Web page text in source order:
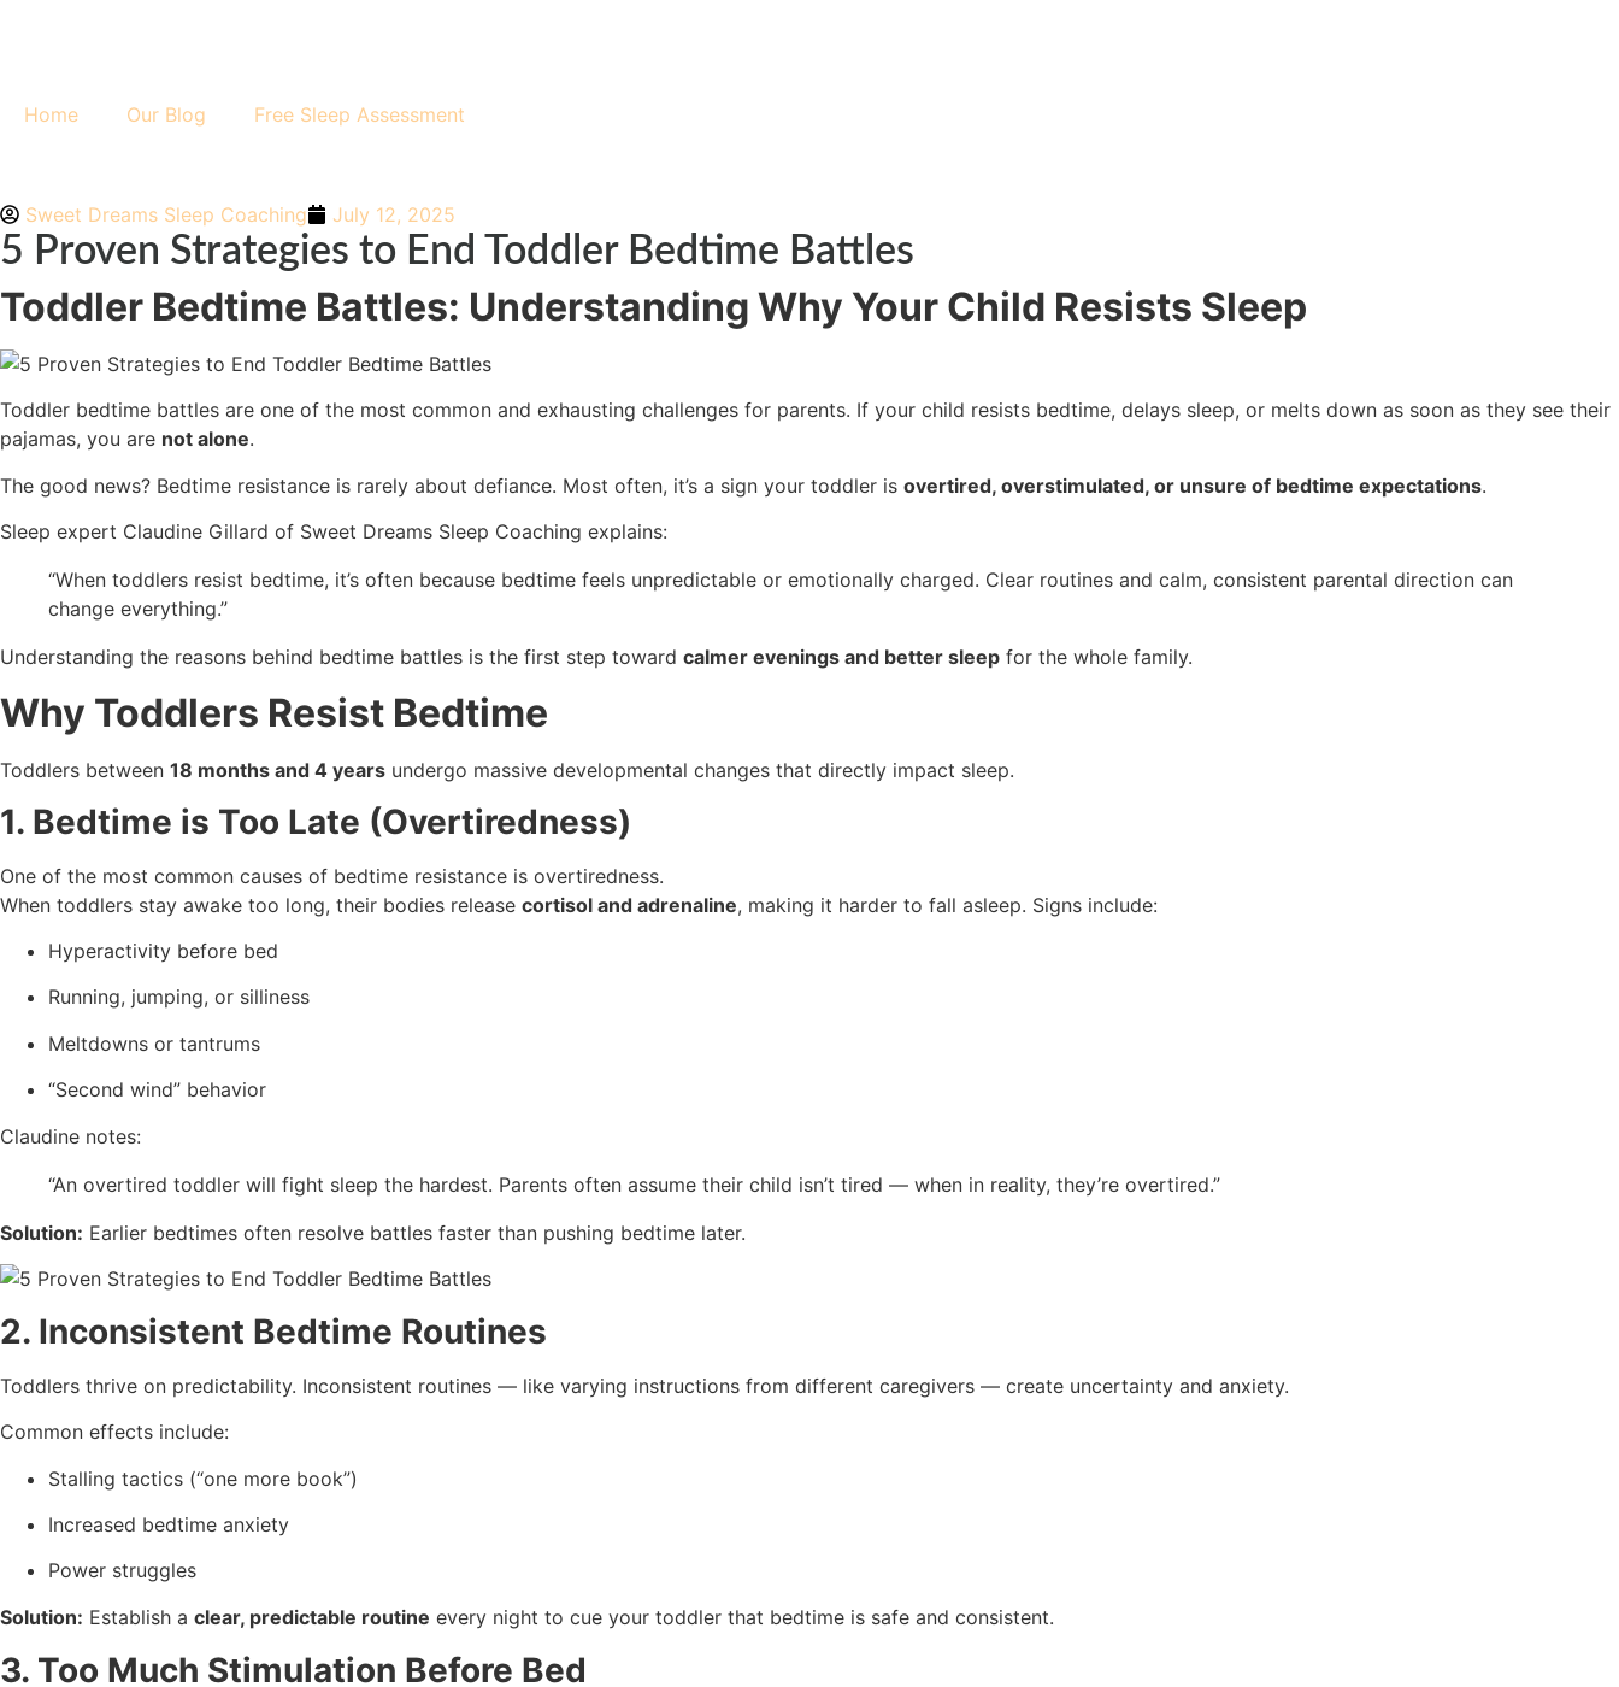
Home Our Blog Free Sleep Assessment
Sweet Dreams Sleep Coaching July 12, 2025
5 Proven Strategies to End Toddler Bedtime Battles
Toddler Bedtime Battles: Understanding Why Your Child Resists Sleep
Toddler bedtime battles are one of the most common and exhausting challenges for parents. If your child resists bedtime, delays sleep, or melts down as soon as they see their
pajamas, you are not alone.
The good news? Bedtime resistance is rarely about defiance. Most often, it’s a sign your toddler is overtired, overstimulated, or unsure of bedtime expectations.
Sleep expert Claudine Gillard of Sweet Dreams Sleep Coaching explains:
“When toddlers resist bedtime, it’s often because bedtime feels unpredictable or emotionally charged. Clear routines and calm, consistent parental direction can
change everything.”
Understanding the reasons behind bedtime battles is the first step toward calmer evenings and better sleep for the whole family.
Why Toddlers Resist Bedtime
Toddlers between 18 months and 4 years undergo massive developmental changes that directly impact sleep.
1. Bedtime is Too Late (Overtiredness)
One of the most common causes of bedtime resistance is overtiredness.
When toddlers stay awake too long, their bodies release cortisol and adrenaline, making it harder to fall asleep. Signs include:
Hyperactivity before bed
Running, jumping, or silliness
Meltdowns or tantrums
“Second wind” behavior
Claudine notes:
“An overtired toddler will fight sleep the hardest. Parents often assume their child isn’t tired — when in reality, they’re overtired.”
Solution: Earlier bedtimes often resolve battles faster than pushing bedtime later.
2. Inconsistent Bedtime Routines
Toddlers thrive on predictability. Inconsistent routines — like varying instructions from different caregivers — create uncertainty and anxiety.
Common effects include:
Stalling tactics (“one more book”)
Increased bedtime anxiety
Power struggles
Solution: Establish a clear, predictable routine every night to cue your toddler that bedtime is safe and consistent.
3. Too Much Stimulation Before Bed